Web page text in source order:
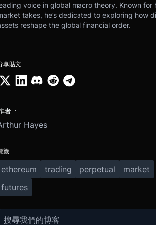
voice in global macro theory. Known for
takes, he’s dedicated to exploring how
reshape the global financial order.
享貼文
者：
Hayes
籤
ethereum trading perpetual
market
futures